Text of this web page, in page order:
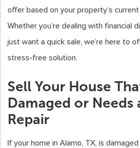
offer based on your property’s
Whether you’re dealing with financial
just want a quick sale, we’re here to
stress-free solution.
Sell Your House
Damaged or Needs
Repair
If your home in Alamo, TX, is